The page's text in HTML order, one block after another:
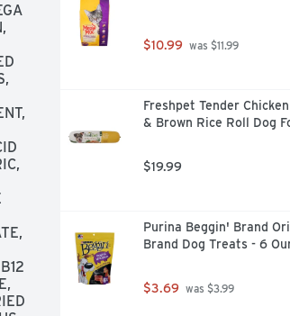
$10.99 was $11.99
Freshpet Tender
& Brown Rice Roll Dog
$19.99
Purina Beggin' Brand
Brand Dog Treats - 6
$3.69 was $3.99